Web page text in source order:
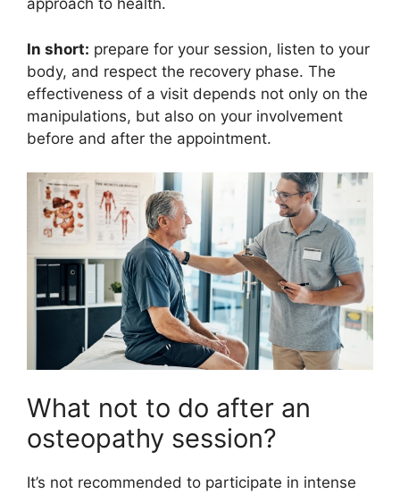
approach to health.
In short: prepare for your session, listen to your
body, and respect the recovery phase. The
effectiveness of a visit depends not only on the
manipulations, but also on your involvement
before and after the appointment.
What not to do after an
osteopathy session?
It’s not recommended to participate in intense